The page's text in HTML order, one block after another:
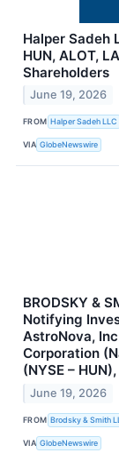
Halper Sadeh
HUN, ALOT,
Shareholders
June 19, 2026
FROM Halper Sadeh LLC
VIA GlobeNewswire
BRODSKY &
Notifying
AstroNova,
Corporation
(NYSE –
June 19, 2026
FROM Brodsky & Smith
VIA GlobeNewswire